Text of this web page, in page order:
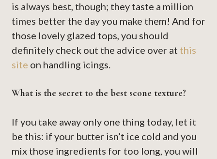
is always best, though; they taste a million
times better the day you make them! And for
those lovely glazed tops, you should
definitely check out the advice over at this
site on handling icings.
What is the secret to the best scone texture?
If you take away only one thing today, let it
be this: if your butter isn’t ice cold and you
mix those ingredients for too long, you will